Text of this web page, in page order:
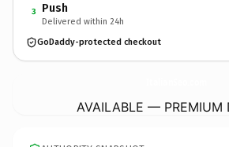
3 Push
Delivered within 24h
GoDaddy-protected checkout
AVAILABLE — PREMIUM